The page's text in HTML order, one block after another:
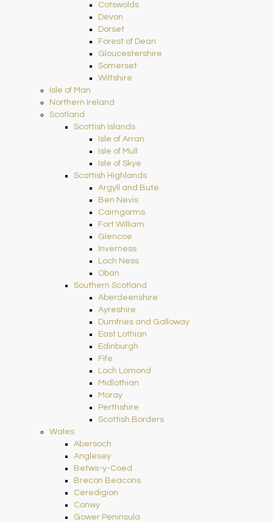
Cotswolds
Devon
Dorset
Forest of Dean
Gloucestershire
Somerset
Wiltshire
Isle of Man
Northern Ireland
Scotland
Scottish Islands
Isle of Arran
Isle of Mull
Isle of Skye
Scottish Highlands
Argyll and Bute
Ben Nevis
Cairngorms
Fort William
Glencoe
Inverness
Loch Ness
Oban
Southern Scotland
Aberdeenshire
Ayreshire
Dumfries and Galloway
East Lothian
Edinburgh
Fife
Loch Lomond
Midlothian
Moray
Perthshire
Scottish Borders
Wales
Abersoch
Anglesey
Betws-y-Coed
Brecon Beacons
Ceredigion
Conwy
Gower Peninsula